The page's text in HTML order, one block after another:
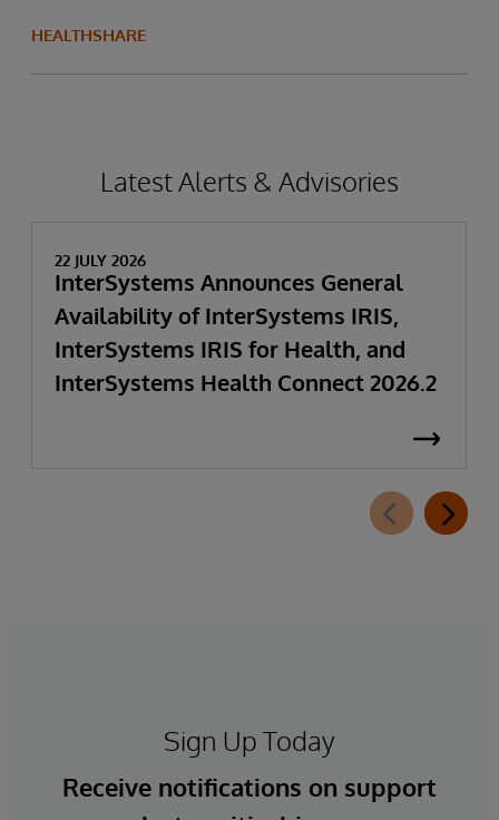
HEALTHSHARE
Latest Alerts & Advisories
22 JULY 2026
InterSystems Announces General
Availability of InterSystems IRIS,
InterSystems IRIS for Health, and
InterSystems Health Connect 2026.2
Sign Up Today
Receive notifications on support